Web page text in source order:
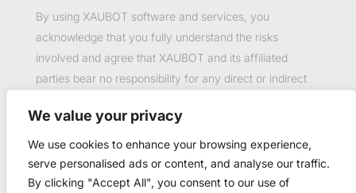
We value your privacy
We use cookies to enhance your browsing experience,
serve personalised ads or content, and analyse our traffic.
By clicking "Accept All", you consent to our use of
By using XAUBOT software and services, you
acknowledge that you fully understand the risks
involved and agree that XAUBOT and its affiliated
parties bear no responsibility for any direct or indirect
Past performance is not necessarily indicative of future
results.